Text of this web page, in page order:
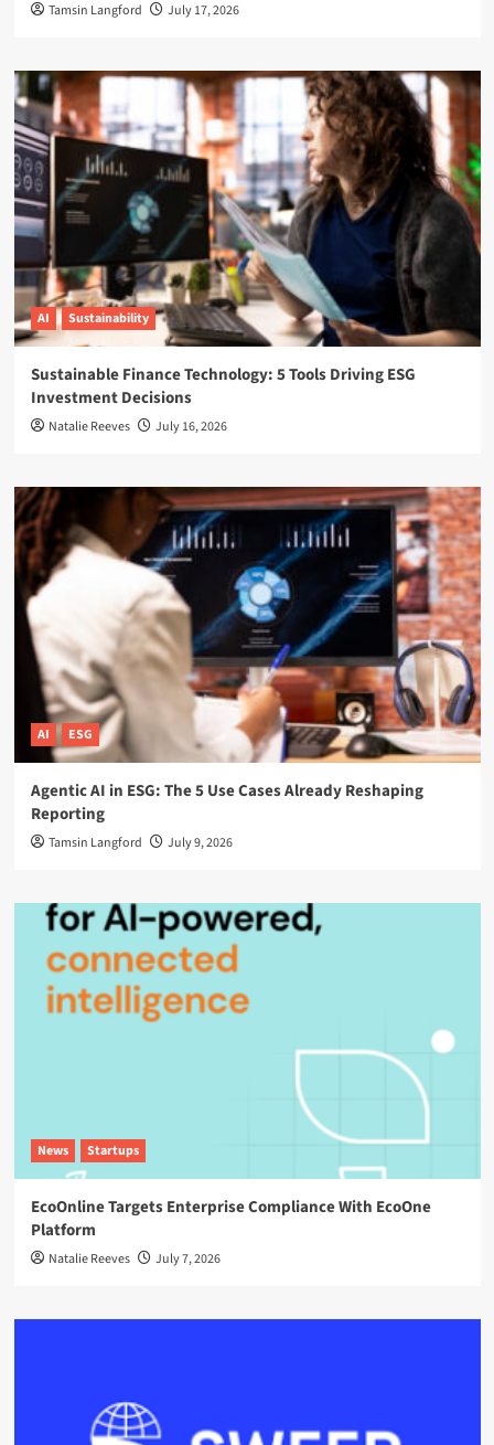
Tamsin Langford July 17, 2026
AI Sustainability
Sustainable Finance Technology: 5 Tools Driving ESG
Investment Decisions
Natalie Reeves July 16, 2026
AI ESG
Agentic AI in ESG: The 5 Use Cases Already Reshaping
Reporting
Tamsin Langford July 9, 2026
News Startups
EcoOnline Targets Enterprise Compliance With EcoOne
Platform
Natalie Reeves July 7, 2026